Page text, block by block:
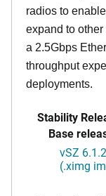
radios to
expand to
a 2.5Gbps
throughput
deployments.
Stability
Base
vSZ
(.ximg